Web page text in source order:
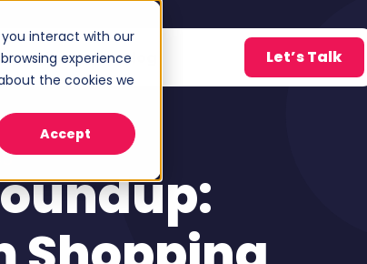
interact with our
experience
the cookies we
Accept
Industries
About
Show submenu for About
Blog Let’s Talk